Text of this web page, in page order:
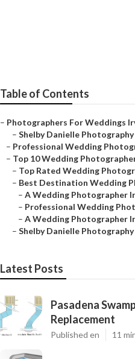
Table of Contents
– Photographers For Weddings
– Shelby Danielle Photography
– Professional Wedding
– Top 10 Wedding
– Top Rated Wedding
– Best Destination Wedding
– A Wedding Photographer
– Professional Wedding
– A Wedding Photographer
– Shelby Danielle Photography
Latest Posts
Pasadena
Replacement
Published en 11